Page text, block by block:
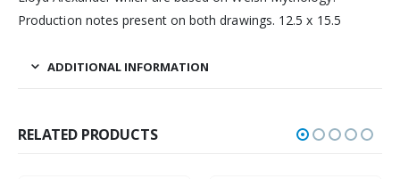
Production notes present on both drawings. 12.5 x 15.5
ADDITIONAL INFORMATION
RELATED PRODUCTS